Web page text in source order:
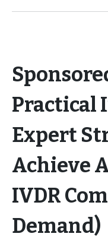
Practical
Expert
Achieve
IVDR
Demand)